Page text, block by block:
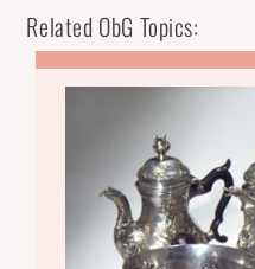
Related ObG Topics: